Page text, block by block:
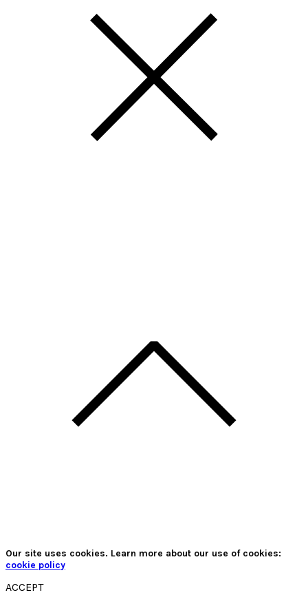
Our site uses cookies. Learn more about our use of cookies:
cookie policy
ACCEPT